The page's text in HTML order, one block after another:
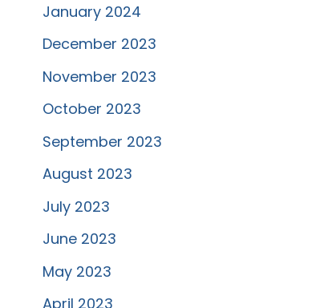
January 2024
December 2023
November 2023
October 2023
September 2023
August 2023
July 2023
June 2023
May 2023
April 2023